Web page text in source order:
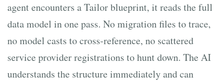
agent encounters a Tailor blueprint, it reads the full
data model in one pass. No migration files to trace,
no model casts to cross-reference, no scattered
service provider registrations to hunt down. The AI
understands the structure immediately and can